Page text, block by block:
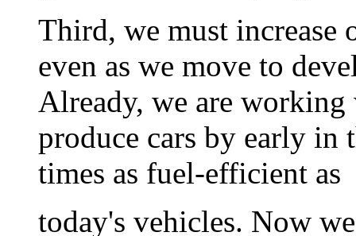
Third, we must increase
even as we move to
Already, we are
produce cars by early in
times as fuel-efficient as
today's vehicles. Now